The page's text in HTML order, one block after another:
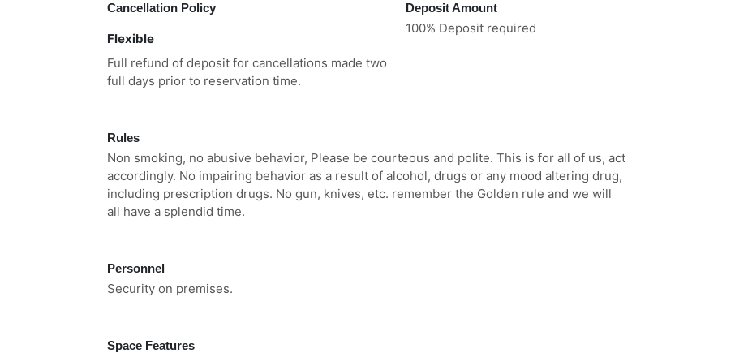
Cancellation Policy
Flexible
Full refund of deposit for cancellations made two
full days prior to reservation time.
Deposit Amount
100% Deposit required
Rules
Non smoking, no abusive behavior, Please be courteous and polite. This is for all of us, act
accordingly. No impairing behavior as a result of alcohol, drugs or any mood altering drug,
including prescription drugs. No gun, knives, etc. remember the Golden rule and we will
all have a splendid time.
Personnel
Security on premises.
Space Features